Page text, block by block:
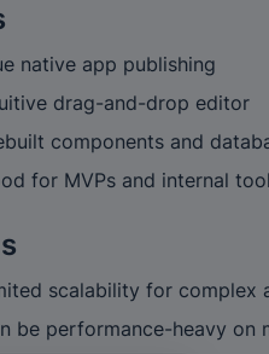
native app publishing
drag-and-drop editor
components and
for MVPs and internal
scalability for complex
be performance-heavy on